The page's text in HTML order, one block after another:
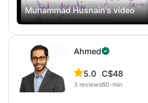
Muhammad Husnain's video
Ahmed
5.0
3 reviews
C$48
60-min